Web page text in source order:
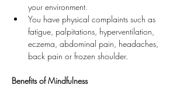
your environment.
You have physical complaints such as
fatigue, palpitations, hyperventilation,
eczema, abdominal pain, headaches,
back pain or frozen shoulder.
Benefits of Mindfulness